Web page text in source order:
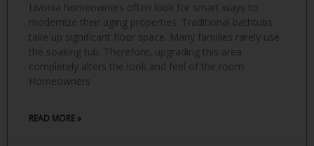
Livonia homeowners often look for smart ways to
modernize their aging properties. Traditional bathtubs
take up significant floor space. Many families rarely use
the soaking tub. Therefore, upgrading this area
completely alters the look and feel of the room.
Homeowners
READ MORE »